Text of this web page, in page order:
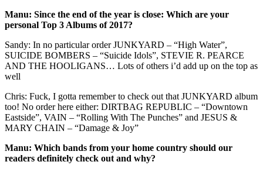
Manu: Since the end of the year is close: Which are your
personal Top 3 Albums of 2017?
Sandy: In no particular order JUNKYARD – “High Water”,
SUICIDE BOMBERS – “Suicide Idols”, STEVIE R. PEARCE
AND THE HOOLIGANS… Lots of others i’d add up on the top as
well
Chris: Fuck, I gotta remember to check out that JUNKYARD album
too! No order here either: DIRTBAG REPUBLIC – “Downtown
Eastside”, VAIN – “Rolling With The Punches” and JESUS &
MARY CHAIN – “Damage & Joy”
Manu: Which bands from your home country should our
readers definitely check out and why?